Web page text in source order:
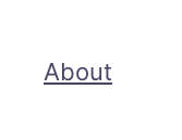
About